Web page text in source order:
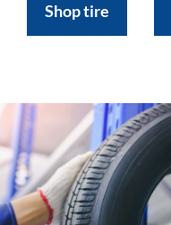
Shop tire